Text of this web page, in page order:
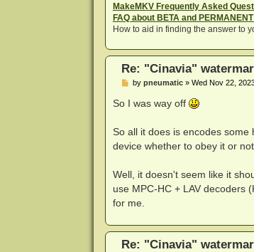
MakeMKV Frequently Asked
FAQ about BETA and
How to aid in finding the answer to
Re: "Cinavia"
P
s
by pneumatic» Wed Nov 22,
So I was way off
So all it does is encodes
device whether to obey it or not.
Well, it doesn't seem like it
use MPC-HC + LAV decoders
for me.
Re: "Cinavia"